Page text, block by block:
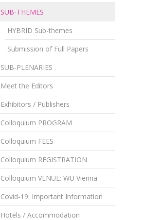
SUB-THEMES
HYBRID Sub-themes
Submission of Full Papers
SUB-PLENARIES
Meet the Editors
Exhibitors / Publishers
Colloquium PROGRAM
Colloquium FEES
Colloquium REGISTRATION
Colloquium VENUE: WU Vienna
Covid-19: Important Information
Hotels / Accommodation